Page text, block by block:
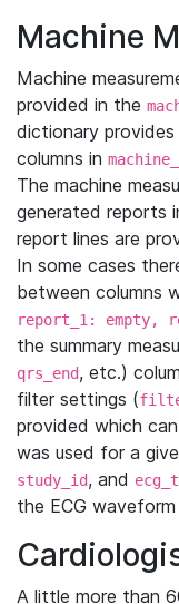
Machine
Machine
provided in the
dictionary
columns in
The machine
generated reports
report lines are
In some cases
between columns
report_1: empty,
the summary
qrs_end, etc.)
filter settings (
provided which
was used for a
study_id, and
the ECG
A little more than